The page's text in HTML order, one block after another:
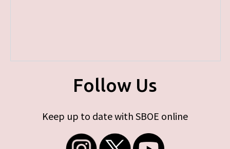
Follow Us
Keep up to date with SBOE online